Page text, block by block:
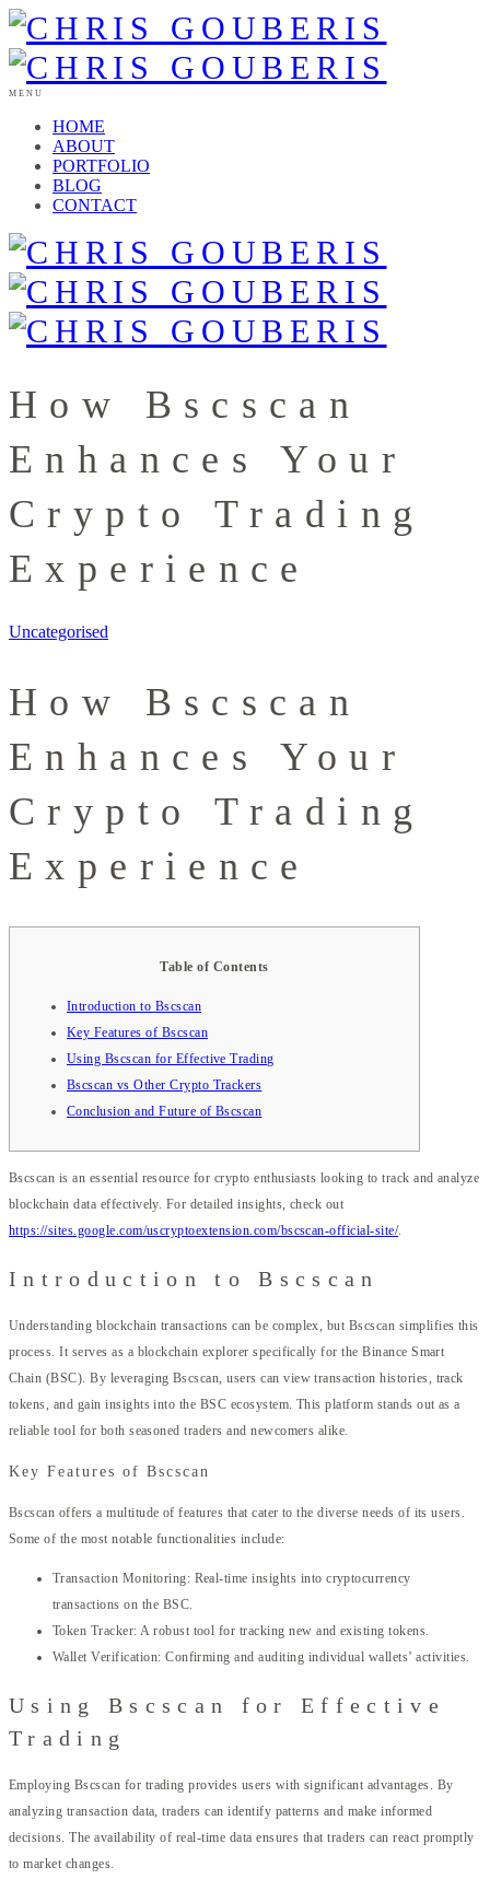
MENU
HOME
ABOUT
PORTFOLIO
BLOG
CONTACT
How Bscscan
Enhances Your
Crypto Trading
Experience
Uncategorised
How Bscscan
Enhances Your
Crypto Trading
Experience
Table of Contents
Introduction to Bscscan
Key Features of Bscscan
Using Bscscan for Effective Trading
Bscscan vs Other Crypto Trackers
Conclusion and Future of Bscscan
Bscscan is an essential resource for crypto enthusiasts looking to track and analyze
blockchain data effectively. For detailed insights, check out
https://sites.google.com/uscryptoextension.com/bscscan-official-site/.
Introduction to Bscscan
Understanding blockchain transactions can be complex, but Bscscan simplifies this
process. It serves as a blockchain explorer specifically for the Binance Smart
Chain (BSC). By leveraging Bscscan, users can view transaction histories, track
tokens, and gain insights into the BSC ecosystem. This platform stands out as a
reliable tool for both seasoned traders and newcomers alike.
Key Features of Bscscan
Bscscan offers a multitude of features that cater to the diverse needs of its users.
Some of the most notable functionalities include:
Transaction Monitoring: Real-time insights into cryptocurrency
transactions on the BSC.
Token Tracker: A robust tool for tracking new and existing tokens.
Wallet Verification: Confirming and auditing individual wallets’ activities.
Using Bscscan for Effective
Trading
Employing Bscscan for trading provides users with significant advantages. By
analyzing transaction data, traders can identify patterns and make informed
decisions. The availability of real-time data ensures that traders can react promptly
to market changes.